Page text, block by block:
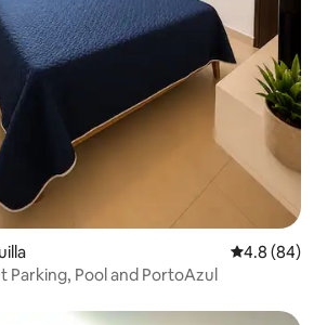
4.8 out of 5
4.8 (84)
Parking, Pool and PortoAzul